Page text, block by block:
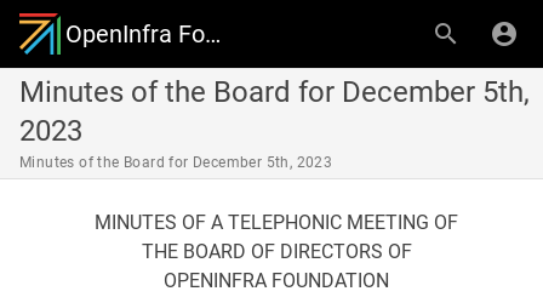
OpenInfra Foundation Governing Board
Minutes of the Board for December 5th,
2023
Minutes of the Board for December 5th, 2023
MINUTES OF A TELEPHONIC MEETING OF
THE BOARD OF DIRECTORS OF
OPENINFRA FOUNDATION